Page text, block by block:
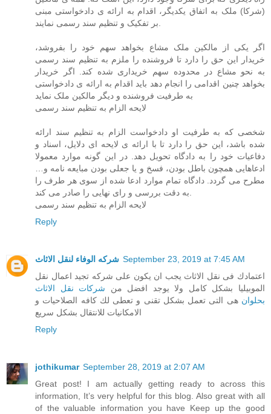
(شرکا) ملک به اتفاق یکدیگر، اقدام به ارائه ی دادخواستی مبنی
اگر یکی از مالکین ملک مشاع بخواهد سهم خود را بفروشد،
خریدار این حق را دارد تا فروشنده را ملزم به تنظیم سند رسمی
به نحو مشاع در محدوده سهم خریداری شده کند. اگر خریدار
بخواهد چنین اقدامی را انجام دهد باید اقدام به ارائه ی دادخواستی
به طرفیت فروشنده و دیگر مالکین ملک نماید
لایحه الزام به تنظیم سند رسمی
شخصی که به طرفیت او دادخواست الزام به تنظیم سند ارائه
شده باشد، این حق را دارد تا با ارائه ی لایحه ای دلایل، اسناد و
دفاعیات خود را به دادگاه تحویل دهد. در این گونه موارد معمولا
ادعاهایی همچون باطل بودن، فسخ و یا جعلی بودن مبایعه نامه و…
مطرح می گردد. دادگاه تمام موارد ادعا شده از سوی هر طرف را
لایحه الزام به تنظیم سند رسمی
Reply
شركه الوفاء لنقل الاثاث September 23, 2019 at 7:45 AM
اعتمادك فى نقل الاثاث يجب ان يكون على شركه تجيد اعمال نقل
الموبيليا بشكل كامل ولا يوجد افضل من شركات نقل الاثاث
بحلوان هى التى تعمل بشكل تقنى و تعطى لك كافه الصلاحيات و
الامكانيات للانتقال بشكل سريع
Reply
jothikumar September 28, 2019 at 2:07 AM
Great post! I am actually getting ready to across this
information, It’s very helpful for this blog. Also great with all
of the valuable information you have Keep up the good